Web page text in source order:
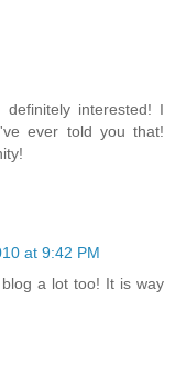
interested! I
ever told you that!
at 9:42 PM
a lot too! It is way